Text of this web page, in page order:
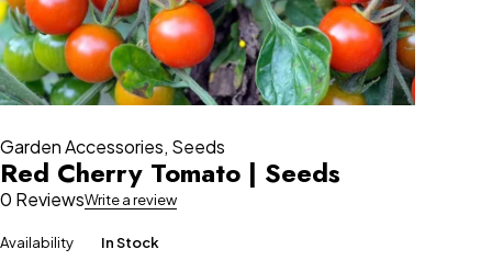
Garden Accessories, Seeds
Red Cherry Tomato | Seeds
0 ReviewsWrite a review
Availability In Stock